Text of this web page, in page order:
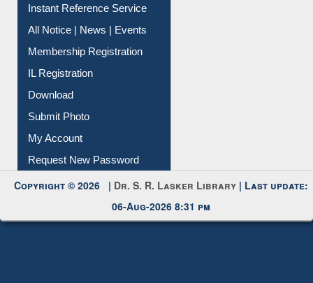
Instant Reference Service
All Notice | News | Events
Membership Registration
IL Registration
Download
Submit Photo
My Account
Request New Password
Copyright © 2026 | Dr. S. R. Lasker Library | Last update:
06-Aug-2026 8:31 pm